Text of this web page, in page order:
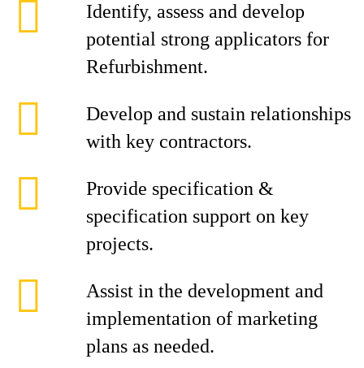
Identify, assess and develop
potential strong applicators for
Refurbishment.
Develop and sustain relationships
with key contractors.
Provide specification &
specification support on key
projects.
Assist in the development and
implementation of marketing
plans as needed.